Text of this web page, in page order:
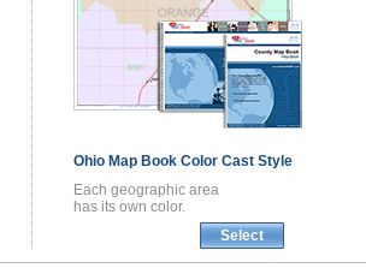
Ohio Map Book Color Cast Style
Each geographic area
has its own color.
Select